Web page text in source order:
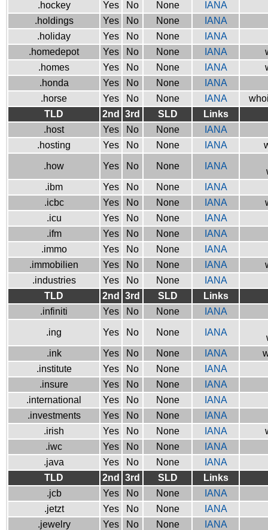
.hockey Yes No None
IANA
.holdings
Yes No None
IANA
.holiday
Yes No None
IANA
.homedepot
Yes No None IANA
.homes
Yes No None IANA
.honda
Yes No None
IANA
.horse
Yes No None IANA
TLD
2nd 3rd SLD
Links
.host
Yes No None
IANA
.hosting
Yes No None IANA
.how Yes No None IANA
.ibm
Yes No None
IANA
.icbc
Yes No None IANA
.icu
Yes No None
IANA
.ifm
Yes No None
IANA
.immo
Yes No None
IANA
.immobilien
Yes No None IANA
.industries
Yes No None
IANA
TLD
2nd 3rd SLD
Links
.infiniti
Yes No None IANA
.ing Yes No None IANA
.ink
Yes No None IANA
.institute
Yes No None
IANA
.insure
Yes No None
IANA
.international
Yes No None
IANA
.investments
Yes No None
IANA
.irish
Yes No None IANA
.iwc
Yes No None
IANA
.java
Yes No None
IANA
TLD
2nd 3rd SLD
Links
.jcb
Yes No None
IANA
.jetzt
Yes No None
IANA
.jewelry
Yes No None
IANA